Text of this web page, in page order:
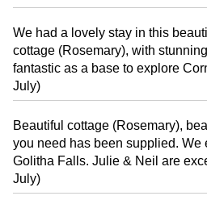
We had a lovely stay in this
cottage (Rosemary), with
fantastic as a base to explore
July)
Beautiful cottage (Rosemary),
you need has been supplied. We
Golitha Falls. Julie & Neil are
July)